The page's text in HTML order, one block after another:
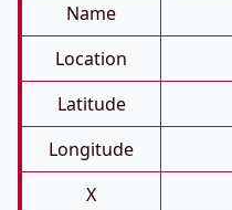
Name
Location
Latitude
Longitude
X